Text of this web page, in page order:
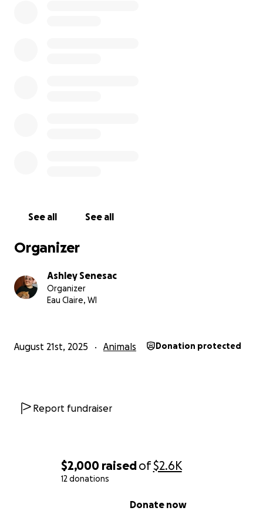
$2,000 raisedof$2.6K
12 donations
Donate now
See all See all
Organizer
Ashley Senesac
Organizer
Eau Claire, WI
August 21st, 2025 Animals Donation protected
Report fundraiser